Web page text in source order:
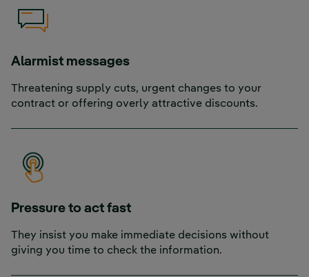
Alarmist messages
Threatening supply cuts, urgent changes to your
contract or offering overly attractive discounts.
Pressure to act fast
They insist you make immediate decisions without
giving you time to check the information.